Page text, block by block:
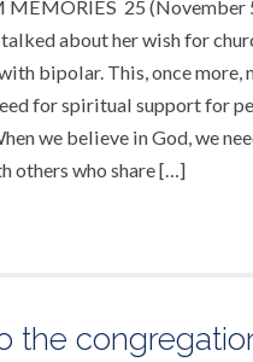
MEMORIES 25 (November
about her wish for
bipolar. This, once more,
for spiritual support for
we believe in God, we
others who share […]
the